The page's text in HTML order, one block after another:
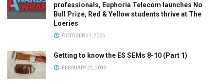
professionals, Euphoria Telecom launches No
Bull Prize, Red & Yellow students thrive at The
Loeries
OCTOBER 21, 2025
Getting to know the ES SEMs 8-10 (Part 1)
FEBRUARY 22, 2018